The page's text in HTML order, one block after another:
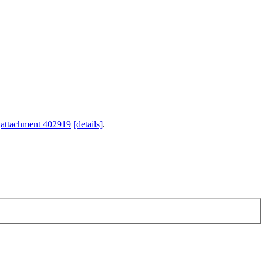
attachment 402919 [details].